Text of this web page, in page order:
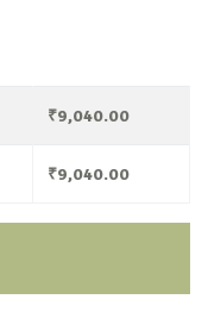
₹9,040.00
₹9,040.00